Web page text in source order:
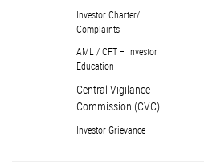
Investor Charter/
Complaints
AML / CFT – Investor
Education
Central Vigilance
Commission (CVC)
Investor Grievance